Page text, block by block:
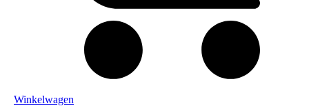
Winkelwagen